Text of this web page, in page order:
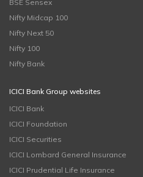
BSE Sensex
Nifty Midcap 100
Nifty Next 50
Nifty 100
Nifty Bank
ICICI Bank Group websites
ICICI Bank
ICICI Foundation
ICICI Securities
ICICI Lombard General Insurance
ICICI Prudential Life Insurance